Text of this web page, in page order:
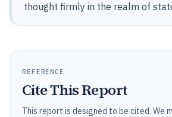
thought firmly in the realm of
REFERENCE
Cite This Report
This report is designed to be cited. We